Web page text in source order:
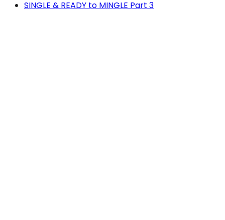
SINGLE & READY to MINGLE Part 3